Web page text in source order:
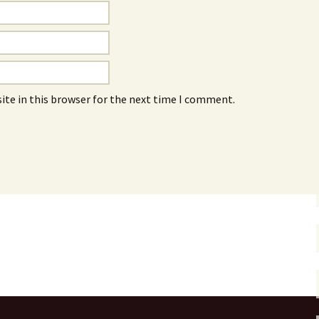
in this browser for the next time I comment.